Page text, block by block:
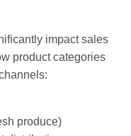
impact sales
product categories
produce)